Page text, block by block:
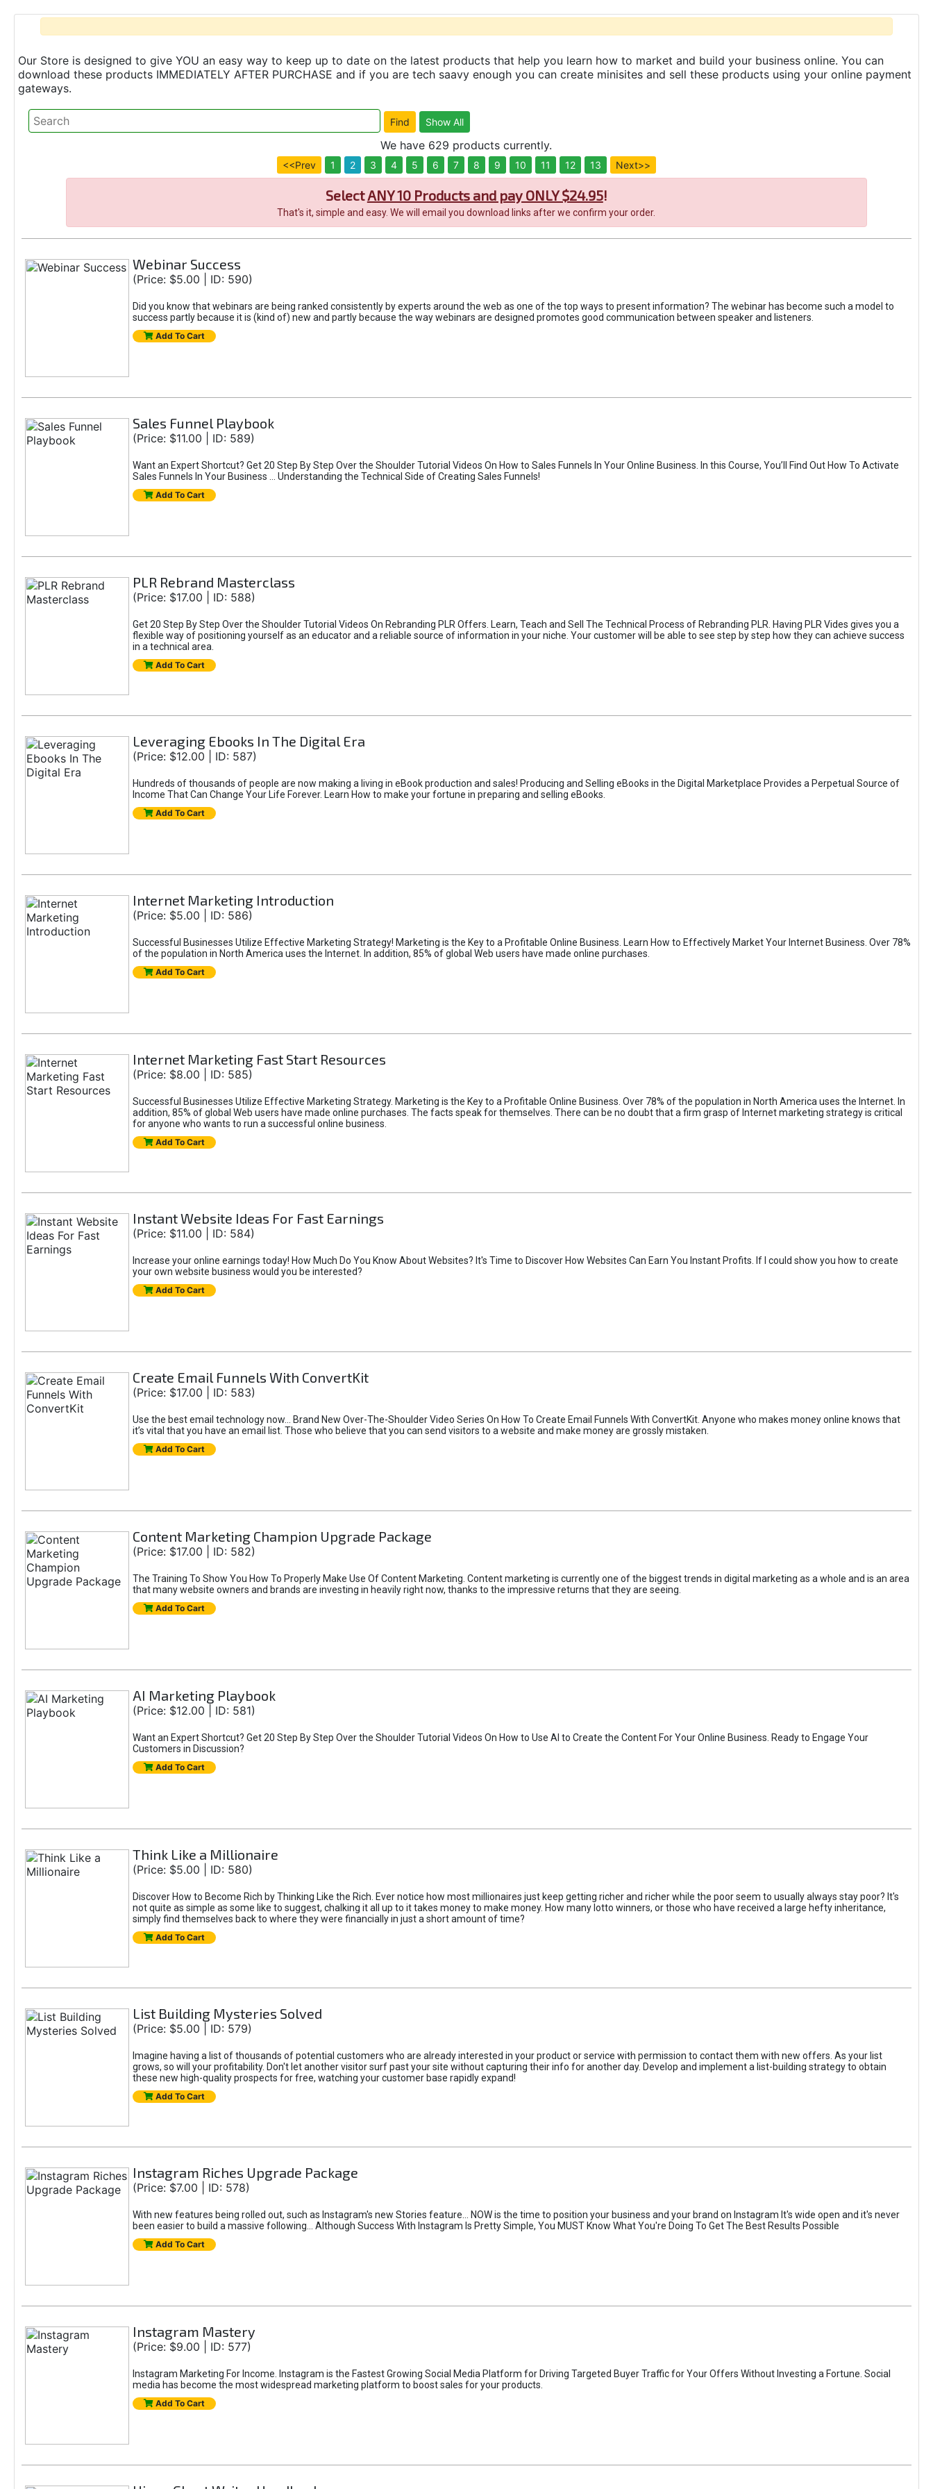
Our Store is designed to give YOU an easy way to keep up to date on the latest products that help you learn how to market and build your business online. You can
download these products IMMEDIATELY AFTER PURCHASE and if you are tech saavy enough you can create minisites and sell these products using your online payment
gateways.
We have 629 products currently.
<<Prev 1 2 3 4 5 6 7 8 9 10 11 12 13 Next>>
SelectANY 10 Products and pay ONLY $24.95!
That's it, simple and easy. We will email you download links after we confirm your order.
Webinar Success
(Price: $5.00 | ID: 590)
Did you know that webinars are being ranked consistently by experts around the web as one of the top ways to present information? The webinar has become such a model to
success partly because it is (kind of) new and partly because the way webinars are designed promotes good communication between speaker and listeners.
Add To Cart
Sales Funnel Playbook
(Price: $11.00 | ID: 589)
Want an Expert Shortcut? Get 20 Step By Step Over the Shoulder Tutorial Videos On How to Sales Funnels In Your Online Business. In this Course, You’ll Find Out How To Activate
Sales Funnels In Your Business ... Understanding the Technical Side of Creating Sales Funnels!
Add To Cart
PLR Rebrand Masterclass
(Price: $17.00 | ID: 588)
Get 20 Step By Step Over the Shoulder Tutorial Videos On Rebranding PLR Offers. Learn, Teach and Sell The Technical Process of Rebranding PLR. Having PLR Vides gives you a
flexible way of positioning yourself as an educator and a reliable source of information in your niche. Your customer will be able to see step by step how they can achieve success
in a technical area.
Add To Cart
Leveraging Ebooks In The Digital Era
(Price: $12.00 | ID: 587)
Hundreds of thousands of people are now making a living in eBook production and sales! Producing and Selling eBooks in the Digital Marketplace Provides a Perpetual Source of
Income That Can Change Your Life Forever. Learn How to make your fortune in preparing and selling eBooks.
Add To Cart
Internet Marketing Introduction
(Price: $5.00 | ID: 586)
Successful Businesses Utilize Effective Marketing Strategy! Marketing is the Key to a Profitable Online Business. Learn How to Effectively Market Your Internet Business. Over 78%
of the population in North America uses the Internet. In addition, 85% of global Web users have made online purchases.
Add To Cart
Internet Marketing Fast Start Resources
(Price: $8.00 | ID: 585)
Successful Businesses Utilize Effective Marketing Strategy. Marketing is the Key to a Profitable Online Business. Over 78% of the population in North America uses the Internet. In
addition, 85% of global Web users have made online purchases. The facts speak for themselves. There can be no doubt that a firm grasp of Internet marketing strategy is critical
for anyone who wants to run a successful online business.
Add To Cart
Instant Website Ideas For Fast Earnings
(Price: $11.00 | ID: 584)
Increase your online earnings today! How Much Do You Know About Websites? It's Time to Discover How Websites Can Earn You Instant Profits. If I could show you how to create
your own website business would you be interested?
Add To Cart
Create Email Funnels With ConvertKit
(Price: $17.00 | ID: 583)
Use the best email technology now... Brand New Over-The-Shoulder Video Series On How To Create Email Funnels With ConvertKit. Anyone who makes money online knows that
it’s vital that you have an email list. Those who believe that you can send visitors to a website and make money are grossly mistaken.
Add To Cart
Content Marketing Champion Upgrade Package
(Price: $17.00 | ID: 582)
The Training To Show You How To Properly Make Use Of Content Marketing. Content marketing is currently one of the biggest trends in digital marketing as a whole and is an area
that many website owners and brands are investing in heavily right now, thanks to the impressive returns that they are seeing.
Add To Cart
AI Marketing Playbook
(Price: $12.00 | ID: 581)
Want an Expert Shortcut? Get 20 Step By Step Over the Shoulder Tutorial Videos On How to Use AI to Create the Content For Your Online Business. Ready to Engage Your
Customers in Discussion?
Add To Cart
Think Like a Millionaire
(Price: $5.00 | ID: 580)
Discover How to Become Rich by Thinking Like the Rich. Ever notice how most millionaires just keep getting richer and richer while the poor seem to usually always stay poor? It's
not quite as simple as some like to suggest, chalking it all up to it takes money to make money. How many lotto winners, or those who have received a large hefty inheritance,
simply find themselves back to where they were financially in just a short amount of time?
Add To Cart
List Building Mysteries Solved
(Price: $5.00 | ID: 579)
Imagine having a list of thousands of potential customers who are already interested in your product or service with permission to contact them with new offers. As your list
grows, so will your profitability. Don't let another visitor surf past your site without capturing their info for another day. Develop and implement a list-building strategy to obtain
these new high-quality prospects for free, watching your customer base rapidly expand!
Add To Cart
Instagram Riches Upgrade Package
(Price: $7.00 | ID: 578)
With new features being rolled out, such as Instagram's new Stories feature... NOW is the time to position your business and your brand on Instagram It's wide open and it's never
been easier to build a massive following... Although Success With Instagram Is Pretty Simple, You MUST Know What You're Doing To Get The Best Results Possible
Add To Cart
Instagram Mastery
(Price: $9.00 | ID: 577)
Instagram Marketing For Income. Instagram is the Fastest Growing Social Media Platform for Driving Targeted Buyer Traffic for Your Offers Without Investing a Fortune. Social
media has become the most widespread marketing platform to boost sales for your products.
Add To Cart